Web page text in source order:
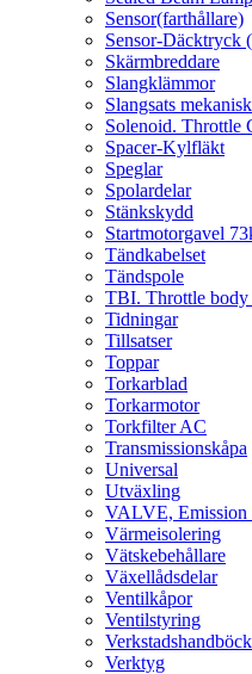
Sensor(farthållare)
Sensor-Däcktryck
Skärmbreddare
Slangklämmor
Slangsats
Solenoid. Throttle
Spacer-Kylfläkt
Speglar
Spolardelar
Stänkskydd
Startmotorgavel
Tändkabelset
Tändspole
TBI. Throttle body
Tidningar
Tillsatser
Toppar
Torkarblad
Torkarmotor
Torkfilter AC
Transmissionskåpa
Universal
Utväxling
VALVE, Emission
Värmeisolering
Vätskebehållare
Växellådsdelar
Ventilkåpor
Ventilstyring
Verktyg